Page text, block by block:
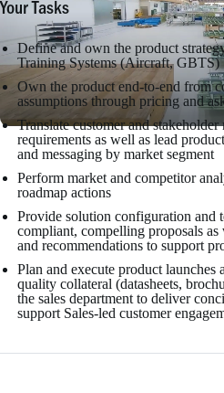
Your Tasks
Define and own the product
Training Systems (Aircraft, GBTS)
Own the product end-to-end from
assumptions through pricing and
Translate customer and stakeholder
requirements as well as lead
and messaging by market segment
Perform market and competitor
roadmap actions
Provide solution configuration and
compliant, compelling proposals
and recommendations to support
Plan and execute product launches
quality collateral (datasheets,
the sales department to deliver
support Sales-led customer